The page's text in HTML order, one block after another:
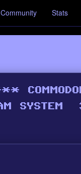
Community Stats